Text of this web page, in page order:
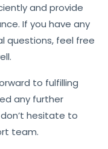
and provide
If you have any
questions, feel free
to fulfilling
any further
hesitate to
team.